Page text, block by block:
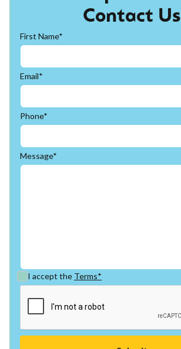
Contact Us
First Name*
Email*
Phone*
Message*
I accept the Terms*